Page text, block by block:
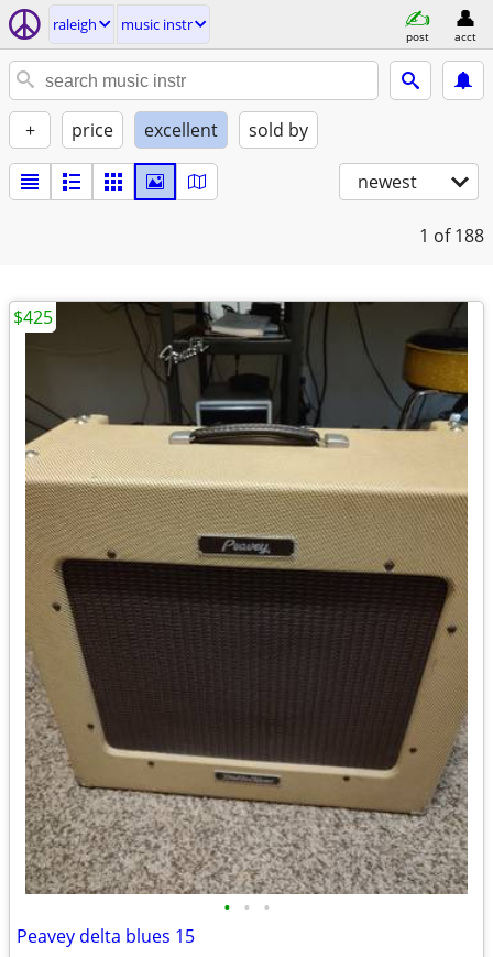
raleigh music instr
post acct
+ price excellent sold by
newest
1 of 188
• • •
Peavey delta blues 15
$425